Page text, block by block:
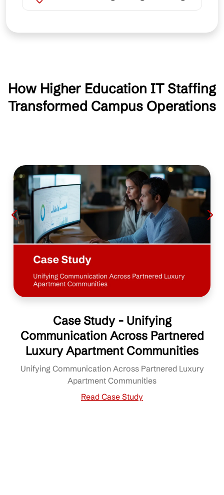
How Higher Education IT Staffing
Transformed Campus Operations
Case Study - Unifying
Communication Across Partnered
Luxury Apartment Communities
Unifying Communication Across Partnered Luxury
Apartment Communities
Read Case Study